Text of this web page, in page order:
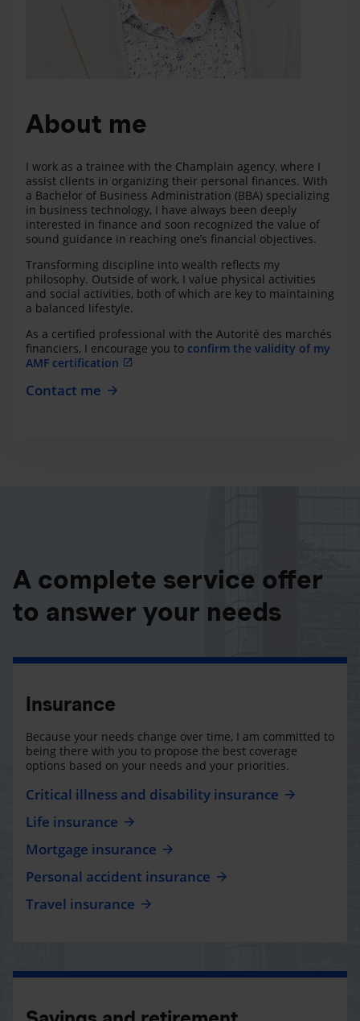
About me
I work as a trainee with the Champlain agency, where I
assist clients in organizing their personal finances. With
a Bachelor of Business Administration (BBA) specializing
in business technology, I have always been deeply
interested in finance and soon recognized the value of
sound guidance in reaching one’s financial objectives.
Transforming discipline into wealth reflects my
philosophy. Outside of work, I value physical activities
and social activities, both of which are key to maintaining
a balanced lifestyle.
As a certified professional with the Autorité des marchés
financiers, I encourage you to confirm the validity of my
AMF certification
Contact me
A complete service offer
to answer your needs
Insurance
Because your needs change over time, I am committed to
being there with you to propose the best coverage
options based on your needs and your priorities.
Critical illness and disability insurance
Life insurance
Mortgage insurance
Personal accident insurance
Travel insurance